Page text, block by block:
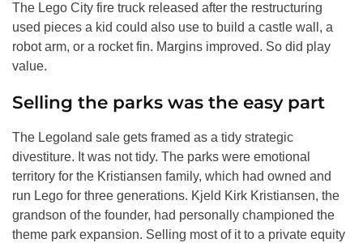
The Lego City fire truck released after the restructuring
used pieces a kid could also use to build a castle wall, a
robot arm, or a rocket fin. Margins improved. So did play
value.
Selling the parks was the easy part
The Legoland sale gets framed as a tidy strategic
divestiture. It was not tidy. The parks were emotional
territory for the Kristiansen family, which had owned and
run Lego for three generations. Kjeld Kirk Kristiansen, the
grandson of the founder, had personally championed the
theme park expansion. Selling most of it to a private equity